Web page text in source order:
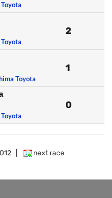
2
Toyota
1
0
next race